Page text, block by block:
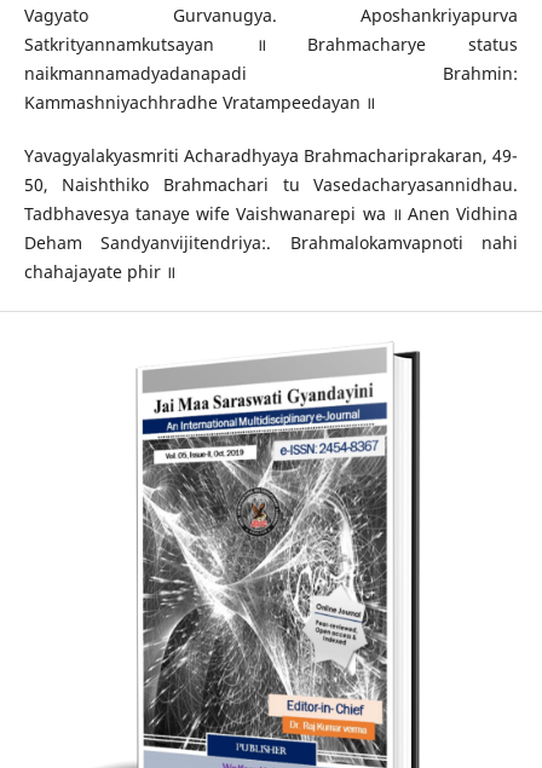
Vagyato Gurvanugya. Aposhankriyapurva
Satkrityannamkutsayan ॥ Brahmacharye status
naikmannamadyadanapadi Brahmin:
Kammashniyachhradhe Vratampeedayan ॥
Yavagyalakyasmriti Acharadhyaya Brahmachariprakaran, 49-
50, Naishthiko Brahmachari tu Vasedacharyasannidhau.
Tadbhavesya tanaye wife Vaishwanarepi wa ॥ Anen Vidhina
Deham Sandyanvijitendriya:. Brahmalokamvapnoti nahi
chahajayate phir ॥